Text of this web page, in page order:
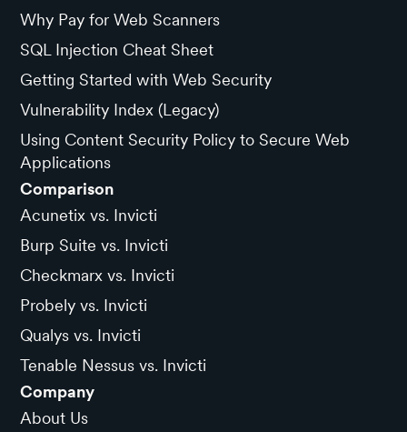
Why Pay for Web Scanners
SQL Injection Cheat Sheet
Getting Started with Web Security
Vulnerability Index (Legacy)
Using Content Security Policy to Secure Web
Applications
Comparison
Acunetix vs. Invicti
Burp Suite vs. Invicti
Checkmarx vs. Invicti
Probely vs. Invicti
Qualys vs. Invicti
Tenable Nessus vs. Invicti
Company
About Us